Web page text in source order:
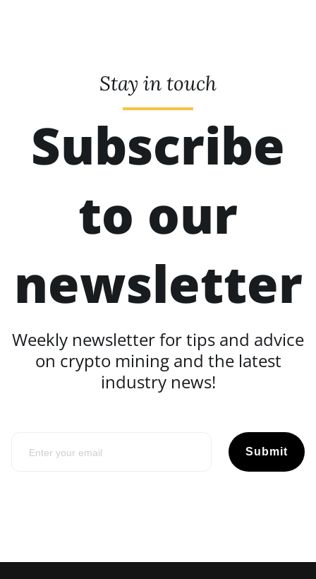
Stay in touch
Subscribe
to our
newsletter
Weekly newsletter for tips and advice
on crypto mining and the latest
industry news!
Submit